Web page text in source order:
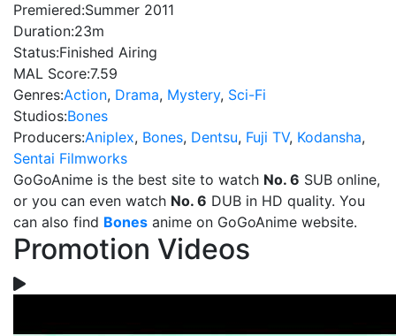
Premiered:Summer 2011
Duration:23m
Status:Finished Airing
MAL Score:7.59
Genres:Action, Drama, Mystery, Sci-Fi
Studios:Bones
Producers:Aniplex, Bones, Dentsu, Fuji TV, Kodansha,
Sentai Filmworks
GoGoAnime is the best site to watch No. 6 SUB online,
or you can even watch No. 6 DUB in HD quality. You
can also find Bones anime on GoGoAnime website.
Promotion Videos